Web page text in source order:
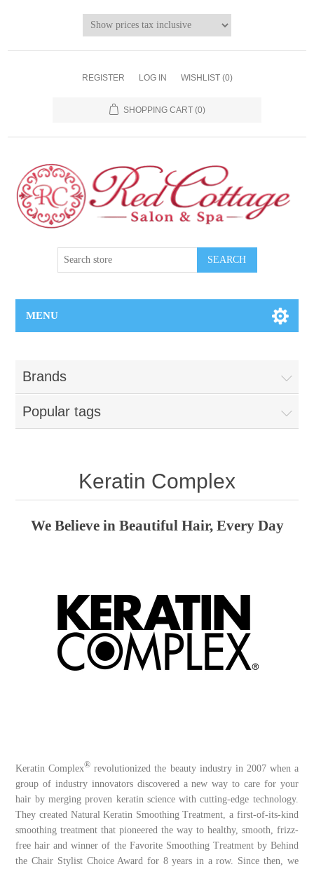
REGISTER LOG IN WISHLIST (0)
SHOPPING CART (0)
MENU
Brands
Popular tags
Keratin Complex
We Believe in Beautiful Hair, Every Day
Keratin Complex® revolutionized the beauty industry in 2007 when a
group of industry innovators discovered a new way to care for your
hair by merging proven keratin science with cutting-edge technology.
They created Natural Keratin Smoothing Treatment, a first-of-its-kind
smoothing treatment that pioneered the way to healthy, smooth, frizz-
free hair and winner of the Favorite Smoothing Treatment by Behind
the Chair Stylist Choice Award for 8 years in a row. Since then, we